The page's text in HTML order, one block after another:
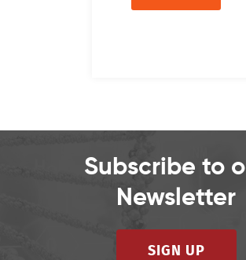
Subscribe to
Newsletter
SIGN UP